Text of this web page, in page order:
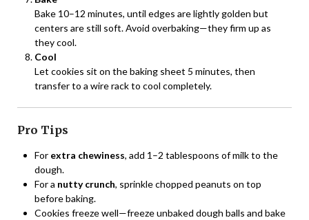
Bake 10–12 minutes, until edges are lightly golden but
centers are still soft. Avoid overbaking—they firm up as
they cool.
Cool
Let cookies sit on the baking sheet 5 minutes, then
transfer to a wire rack to cool completely.
Pro Tips
For extra chewiness, add 1–2 tablespoons of milk to the
dough.
For a nutty crunch, sprinkle chopped peanuts on top
before baking.
Cookies freeze well—freeze unbaked dough balls and bake